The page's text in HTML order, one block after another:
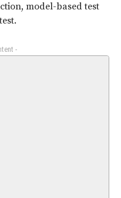
model-based test
-